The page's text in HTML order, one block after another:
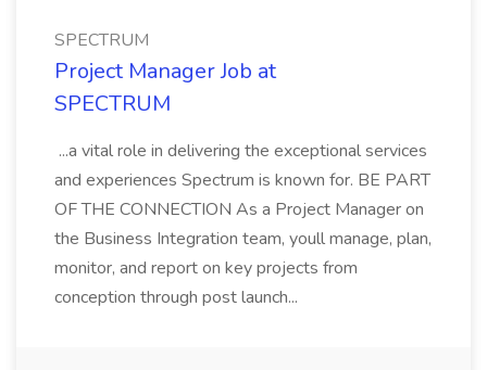
SPECTRUM
Project Manager Job at
SPECTRUM
...a vital role in delivering the exceptional services
and experiences Spectrum is known for. BE PART
OF THE CONNECTION As a Project Manager on
the Business Integration team, youll manage, plan,
monitor, and report on key projects from
conception through post launch...